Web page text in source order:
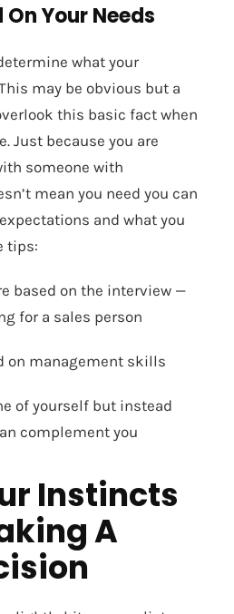
Your Needs
what your
may be obvious but a
this basic fact when
Just because you are
someone with
mean you need you can
and what you
tips:
based on the interview —
for a sales person
on management skills
of yourself but instead
complement you
Instincts
A